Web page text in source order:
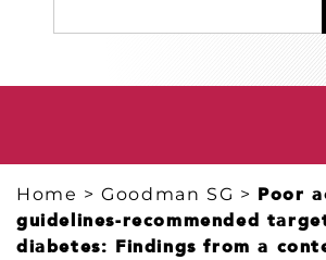
Home >Goodman SG > Poor
guidelines-recommended
diabetes: Findings from a